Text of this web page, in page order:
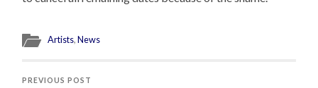
Artists,News
PREVIOUS POST